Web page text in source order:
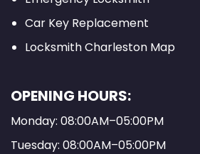
Car Key Replacement
Locksmith Charleston Map
OPENING HOURS:
Monday: 08:00AM–05:00PM
Tuesday: 08:00AM–05:00PM